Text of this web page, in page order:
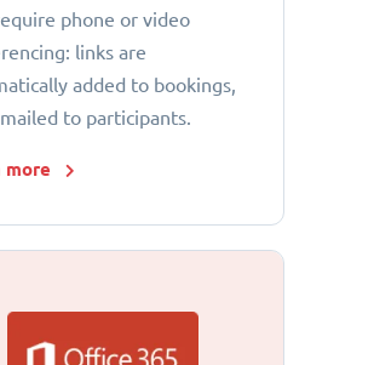
phone or video
links are
added to bookings,
to participants.
more